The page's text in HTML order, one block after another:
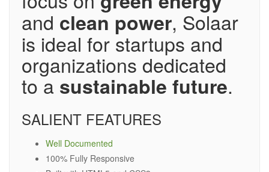
and clean power, Solaar
is ideal for startups and
organizations dedicated
to a sustainable future.
SALIENT FEATURES
Well Documented
100% Fully Responsive